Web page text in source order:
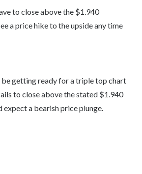
to close above the $1.940
a price hike to the upside any time
getting ready for a triple top chart
to close above the stated $1.940
expect a bearish price plunge.